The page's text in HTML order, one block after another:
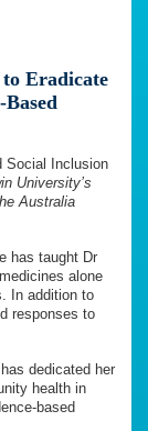
Eradicate
Social Inclusion
University’s
Australia
has taught Dr
alone
In addition to
responses to
dedicated her
health in
based